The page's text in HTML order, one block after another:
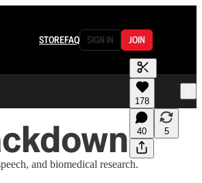
STOREFAQ SIGN IN JOIN
178
40 5
and biomedical research.